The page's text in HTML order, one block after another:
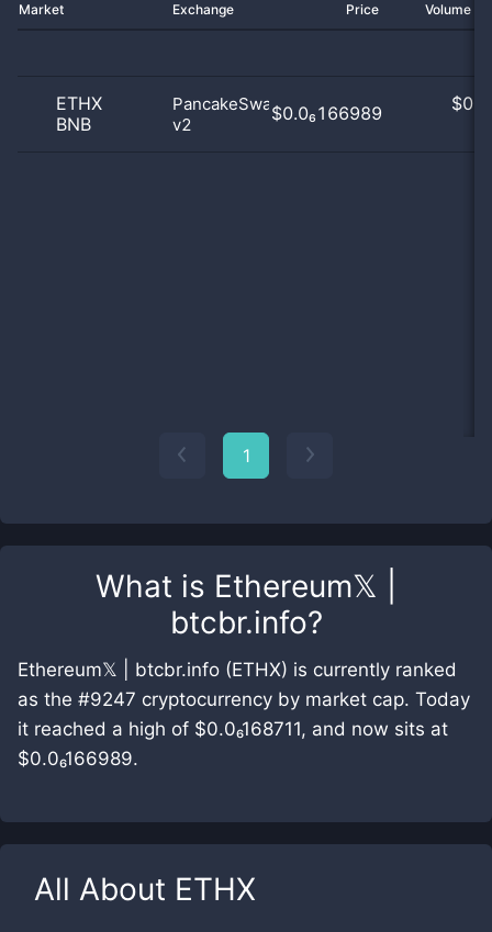
What is Ethereum𝕏 |
btcbr.info?
Ethereum𝕏 | btcbr.info (ETHX) is currently ranked
as the #9247 cryptocurrency by market cap. Today
it reached a high of $0.0₆168711, and now sits at
$0.0₆166989.
All About ETHX
Market Exchange Price Volume
ETHX
BNB
PancakeSwap
v2
$0.0₆166989 $
1